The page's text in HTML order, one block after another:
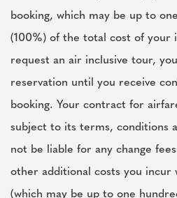
booking, which may be up to
(100%) of the total cost of your
request an air inclusive tour,
reservation until you receive
booking. Your contract for
subject to its terms, conditions
not be liable for any change
other additional costs you
(which may be up to one